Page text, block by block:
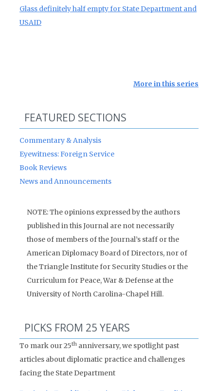
Glass definitely half empty for State Department and
USAID
More in this series
FEATURED SECTIONS
Commentary & Analysis
Eyewitness: Foreign Service
Book Reviews
News and Announcements
NOTE: The opinions expressed by the authors
published in this Journal are not necessarily
those of members of the Journal’s staff or the
American Diplomacy Board of Directors, nor of
the Triangle Institute for Security Studies or the
Curriculum for Peace, War & Defense at the
University of North Carolina-Chapel Hill.
PICKS FROM 25 YEARS
To mark our 25th anniversary, we spotlight past
articles about diplomatic practice and challenges
facing the State Department